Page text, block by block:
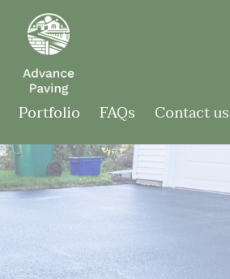
Portfolio FAQs Contact us